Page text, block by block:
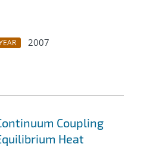
2007
Coupling
Heat